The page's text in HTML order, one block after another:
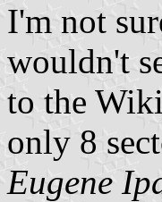
I'm not
wouldn't
to the
only 8
Eugene